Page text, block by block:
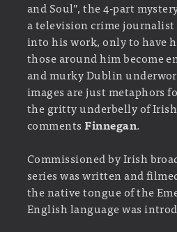
and Soul”, the 4-part
a television crime journalist
into his work, only to have
those around him become
and murky Dublin
images are just metaphors
the gritty underbelly of
commentsFinnegan.
Commissioned by Irish
series was written and
the native tongue of the
English language was